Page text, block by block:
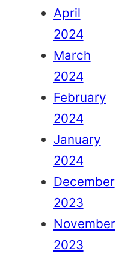
April
2024
March
2024
February
2024
January
2024
December
2023
November
2023